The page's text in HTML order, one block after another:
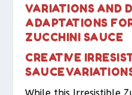
VARIATIONS AND
ADAPTATIONS
ZUCCHINI SAUCE
CREATIVE
SAUCE
While this Irresistible